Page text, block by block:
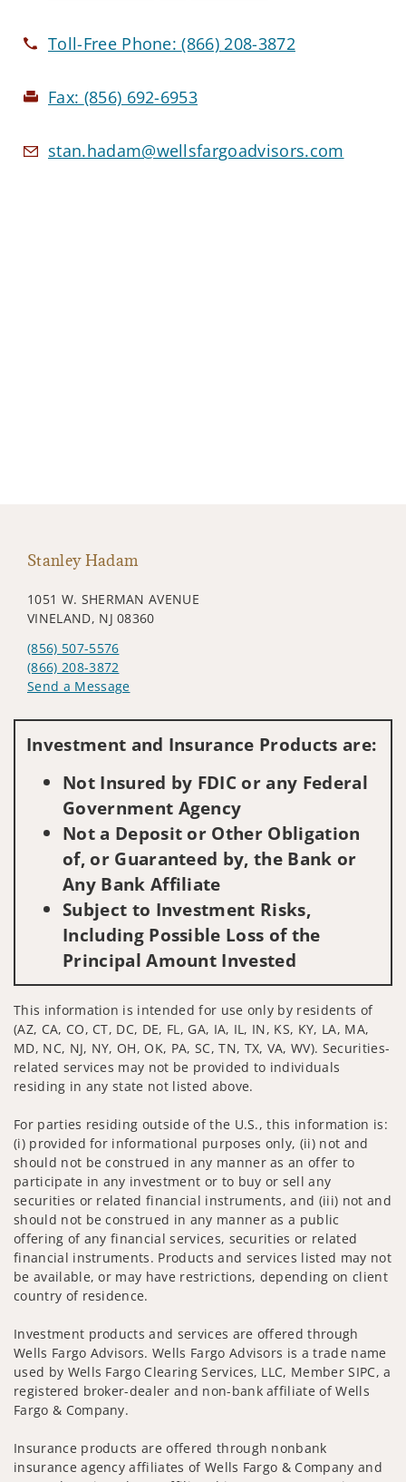
Toll-Free Phone:(866) 208-3872
Fax: (856) 692-6953
stan.hadam@wellsfargoadvisors.com
Stanley Hadam
1051 W. SHERMAN AVENUE
VINELAND, NJ 08360
(856) 507-5576
(866) 208-3872
Send a Message
Investment and Insurance Products are:
Not Insured by FDIC or any Federal
Government Agency
Not a Deposit or Other Obligation
of, or Guaranteed by, the Bank or
Any Bank Affiliate
Subject to Investment Risks,
Including Possible Loss of the
Principal Amount Invested
This information is intended for use only by residents of
(AZ, CA, CO, CT, DC, DE, FL, GA, IA, IL, IN, KS, KY, LA, MA,
MD, NC, NJ, NY, OH, OK, PA, SC, TN, TX, VA, WV). Securities-
related services may not be provided to individuals
residing in any state not listed above.
For parties residing outside of the U.S., this information is:
(i) provided for informational purposes only, (ii) not and
should not be construed in any manner as an offer to
participate in any investment or to buy or sell any
securities or related financial instruments, and (iii) not and
should not be construed in any manner as a public
offering of any financial services, securities or related
financial instruments. Products and services listed may not
be available, or may have restrictions, depending on client
country of residence.
Investment products and services are offered through
Wells Fargo Advisors. Wells Fargo Advisors is a trade name
used by Wells Fargo Clearing Services, LLC, Member SIPC, a
registered broker-dealer and non-bank affiliate of Wells
Fargo & Company.
Insurance products are offered through nonbank
insurance agency affiliates of Wells Fargo & Company and